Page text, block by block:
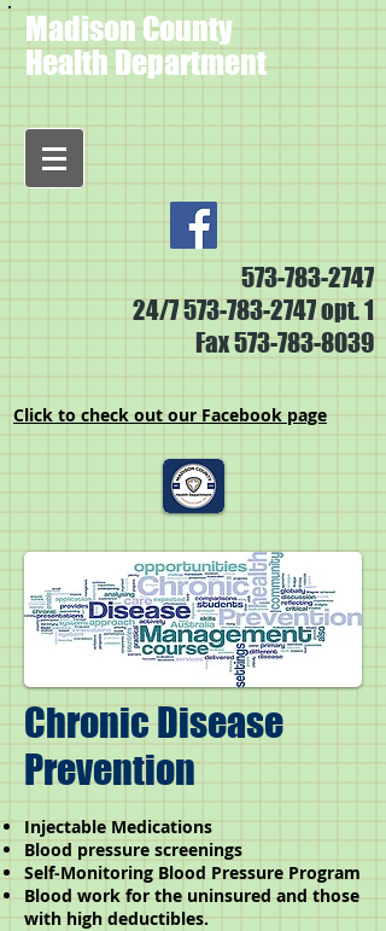
573-783-2747
24/7573-783-2747opt. 1
Fax573-783-8039
Click to check out our Facebook page
Madison County
Health Department
Chronic Disease
Prevention
Injectable Medications
Blood pressure screenings
Self-Monitoring Blood Pressure Program
Blood work for the uninsured and those
with high deductibles.